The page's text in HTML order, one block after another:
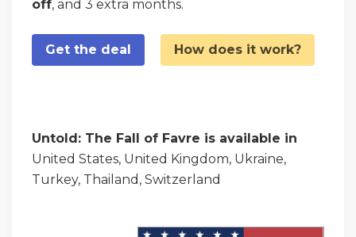
off, and 3 extra months.
Get the deal How does it work?
Untold: The Fall of Favre is available in
United States, United Kingdom, Ukraine,
Turkey, Thailand, Switzerland